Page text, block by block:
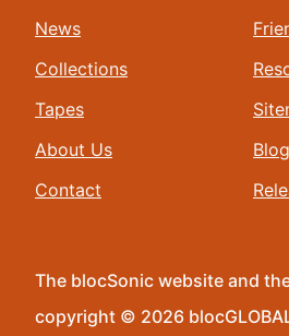
News
Collections
Tapes
About Us
Contact
The blocSonic website and
copyright © 2026